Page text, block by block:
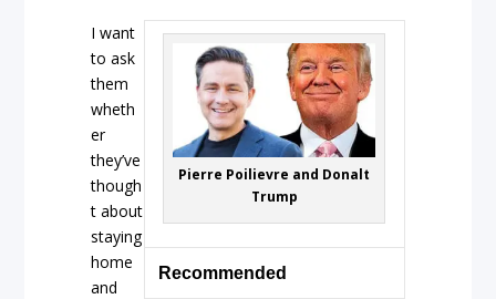
Pierre Poilievre and Donalt
Trump
Recommended
I want
to ask
them
wheth
er
they’ve
though
t about
staying
home
and